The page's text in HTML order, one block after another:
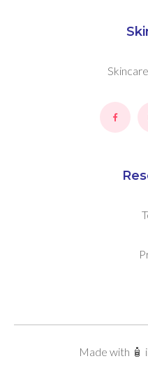
Made with 🧴